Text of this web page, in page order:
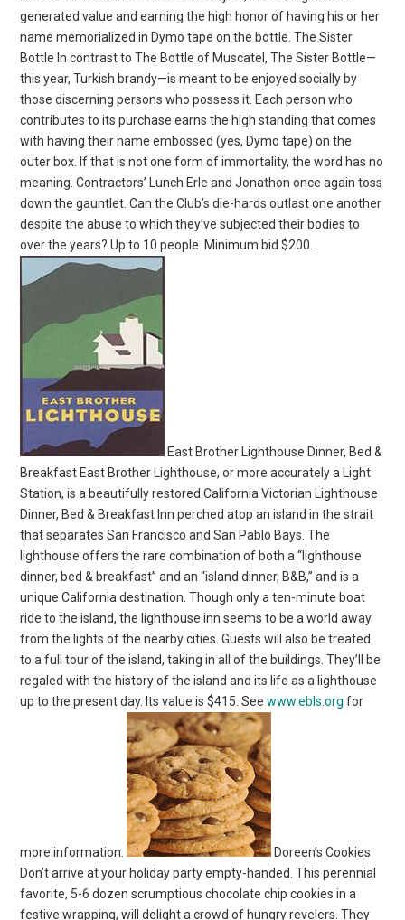
generated value and earning the high honor of having his or her
name memorialized in Dymo tape on the bottle. The Sister
Bottle In contrast to The Bottle of Muscatel, The Sister Bottle—
this year, Turkish brandy—is meant to be enjoyed socially by
those discerning persons who possess it. Each person who
contributes to its purchase earns the high standing that comes
with having their name embossed (yes, Dymo tape) on the
outer box. If that is not one form of immortality, the word has no
meaning. Contractors’ Lunch Erle and Jonathon once again toss
down the gauntlet. Can the Club’s die-hards outlast one another
despite the abuse to which they’ve subjected their bodies to
over the years? Up to 10 people. Minimum bid $200.
East Brother Lighthouse Dinner, Bed &
Breakfast East Brother Lighthouse, or more accurately a Light
Station, is a beautifully restored California Victorian Lighthouse
Dinner, Bed & Breakfast Inn perched atop an island in the strait
that separates San Francisco and San Pablo Bays. The
lighthouse offers the rare combination of both a “lighthouse
dinner, bed & breakfast” and an “island dinner, B&B,” and is a
unique California destination. Though only a ten-minute boat
ride to the island, the lighthouse inn seems to be a world away
from the lights of the nearby cities. Guests will also be treated
to a full tour of the island, taking in all of the buildings. They’ll be
regaled with the history of the island and its life as a lighthouse
up to the present day. Its value is $415. Seewww.ebls.org for
more information.
Doreen’s Cookies
Don’t arrive at your holiday party empty-handed. This perennial
favorite, 5-6 dozen scrumptious chocolate chip cookies in a
festive wrapping, will delight a crowd of hungry revelers. They